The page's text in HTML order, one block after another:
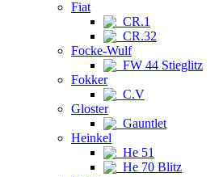
Fiat
CR.1
CR.32
Focke-Wulf
FW 44 Stieglitz
Fokker
C.V
Gloster
Gauntlet
Heinkel
He 51
He 70 Blitz